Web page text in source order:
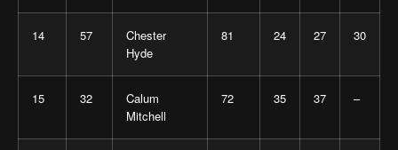
14 57
Chester
Hyde
81 24 27 30
15 32
Calum
Mitchell
72 35 37 –